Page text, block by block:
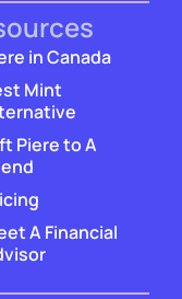
in Canada
Mint
Piere to A
A Financial